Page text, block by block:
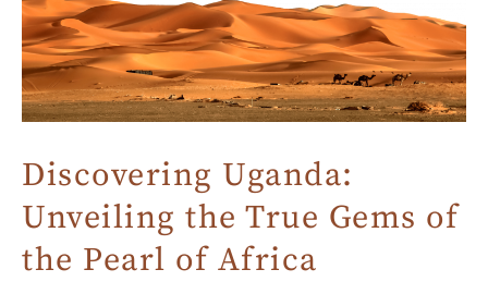
Discovering Uganda:
Unveiling the True Gems of
the Pearl of Africa